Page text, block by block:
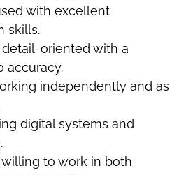
with excellent
skills.
oriented with a
accuracy.
independently and as
digital systems and
to work in both